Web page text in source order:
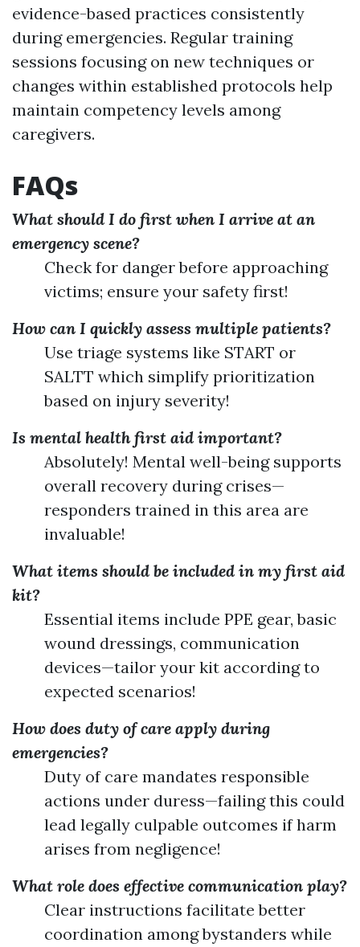
evidence-based practices consistently
during emergencies. Regular training
sessions focusing on new techniques or
changes within established protocols help
maintain competency levels among
caregivers.
FAQs
What should I do first when I arrive at an
emergency scene?
Check for danger before approaching
victims; ensure your safety first!
How can I quickly assess multiple patients?
Use triage systems like START or
SALTT which simplify prioritization
based on injury severity!
Is mental health first aid important?
Absolutely! Mental well-being supports
overall recovery during crises—
responders trained in this area are
invaluable!
What items should be included in my first aid
kit?
Essential items include PPE gear, basic
wound dressings, communication
devices—tailor your kit according to
expected scenarios!
How does duty of care apply during
emergencies?
Duty of care mandates responsible
actions under duress—failing this could
lead legally culpable outcomes if harm
arises from negligence!
What role does effective communication play?
Clear instructions facilitate better
coordination among bystanders while